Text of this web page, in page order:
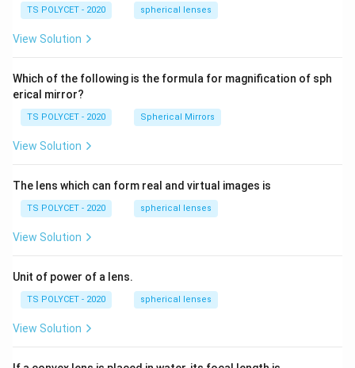
\ c
m,\
1.
5
TS POLYCET - 2020 spherical lenses
View Solution
Which of the following is the formula for magnification of sph
erical mirror?
TS POLYCET - 2020 Spherical Mirrors
View Solution
The lens which can form real and virtual images is
TS POLYCET - 2020 spherical lenses
View Solution
Unit of power of a lens.
TS POLYCET - 2020 spherical lenses
View Solution